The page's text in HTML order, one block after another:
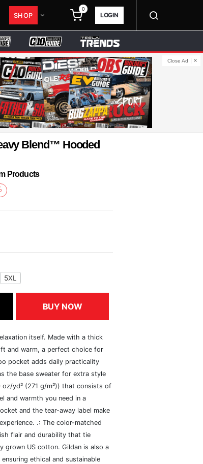
SHOP
0
LOGIN
Close Ad
Blend™ Hooded
Products
5XL
BUY NOW
itself. Made with a thick
and warm, a perfect choice for
pocket adds daily practicality
the base sweater for extra style
yd² (271 g/m²)) that consists of
and warmth you need in a
and the tear-away label make
.: The color-matched
flair and durability that tie
grown US cotton. Gildan is also a
ethical and sustainable